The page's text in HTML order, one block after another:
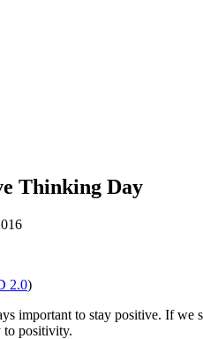
Thinking Day
2.0)
important to stay positive. If
to positivity.